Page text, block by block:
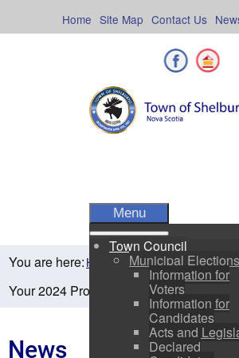
Contact Us
Site Map
Home
Menu
Town Council
Municipal Elections
Information for
Voters
Information for
Candidates
Acts and
Declared
You are here:Home Residents News
Your 2024 Property Assessment is in the
News